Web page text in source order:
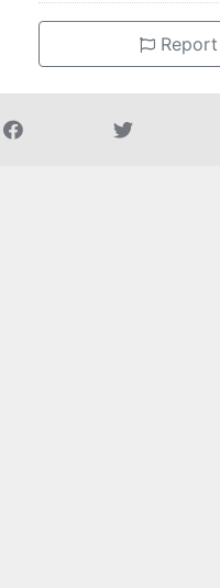
Report